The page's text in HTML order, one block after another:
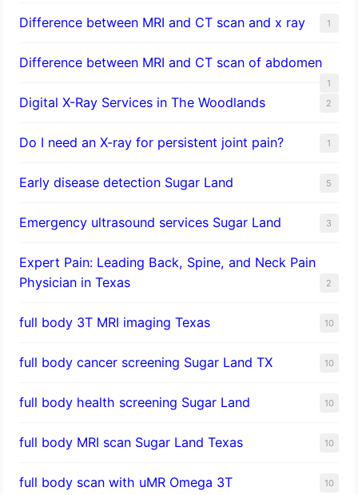
Difference between MRI and CT scan and x ray 1
Difference between MRI and CT scan of abdomen
1
Digital X-Ray Services in The Woodlands 2
Do I need an X-ray for persistent joint pain? 1
​Early disease detection Sugar Land​ 5
Emergency ultrasound services Sugar Land 3
Expert Pain: Leading Back, Spine, and Neck Pain
Physician in Texas
2
full body 3T MRI imaging Texas 10
full body cancer screening Sugar Land TX 10
full body health screening Sugar Land 10
full body MRI scan Sugar Land Texas 10
full body scan with uMR Omega 3T 10